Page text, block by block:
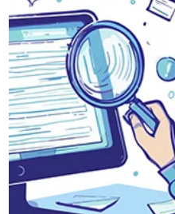
Lost your password?